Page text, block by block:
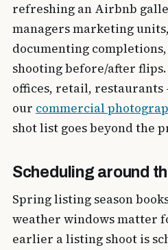
refreshing an Airbnb
managers marketing
documenting
shooting before/after
offices, retail,
our commercial
shot list goes beyond the
Scheduling around
Spring listing season
weather windows matter
earlier a listing shoot is